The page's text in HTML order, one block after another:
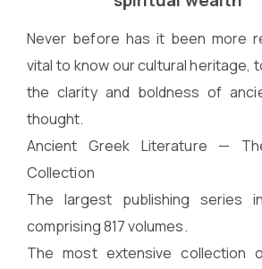
Never before has it been more
vital to know our cultural heritage,
the clarity and boldness of
thought.
Ancient Greek Literature —
Collection
The largest publishing series
comprising 817 volumes.
The most extensive collection